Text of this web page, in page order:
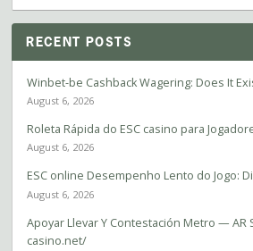
RECENT POSTS
Winbet-be Cashback Wagering: Does It
August 6, 2026
Roleta Rápida do ESC casino para
August 6, 2026
ESC online Desempenho Lento do Jogo:
August 6, 2026
Apoyar Llevar Y Contestación Metro — AR
casino.net/